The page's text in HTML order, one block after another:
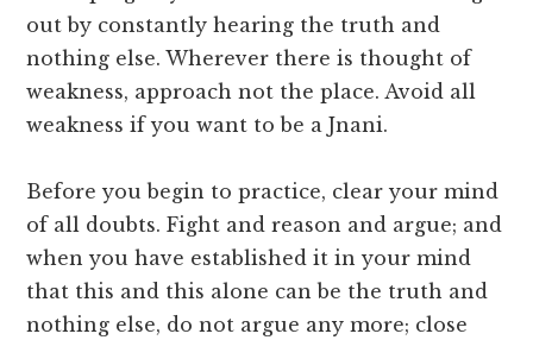
out by constantly hearing the truth and
nothing else. Wherever there is thought of
weakness, approach not the place. Avoid all
weakness if you want to be a Jnani.
Before you begin to practice, clear your mind
of all doubts. Fight and reason and argue; and
when you have established it in your mind
that this and this alone can be the truth and
nothing else, do not argue any more; close